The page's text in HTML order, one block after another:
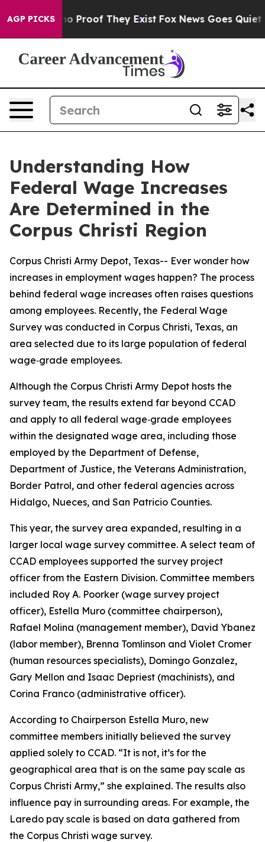
AGP PICKS
Offers no Proof They Exist Fox News Goes Quiet
Understanding How
Federal Wage Increases
Are Determined in the
Corpus Christi Region
Corpus Christi Army Depot, Texas-- Ever wonder how
increases in employment wages happen? The process
behind federal wage increases often raises questions
among employees. Recently, the Federal Wage
Survey was conducted in Corpus Christi, Texas, an
area selected due to its large population of federal
wage‑grade employees.
Although the Corpus Christi Army Depot hosts the
survey team, the results extend far beyond CCAD
and apply to all federal wage‑grade employees
within the designated wage area, including those
employed by the Department of Defense,
Department of Justice, the Veterans Administration,
Border Patrol, and other federal agencies across
Hidalgo, Nueces, and San Patricio Counties.
This year, the survey area expanded, resulting in a
larger local wage survey committee. A select team of
CCAD employees supported the survey project
officer from the Eastern Division. Committee members
included Roy A. Poorker (wage survey project
officer), Estella Muro (committee chairperson),
Rafael Molina (management member), David Ybanez
(labor member), Brenna Tomlinson and Violet Cromer
(human resources specialists), Domingo Gonzalez,
Gary Mellon and Isaac Depriest (machinists), and
Corina Franco (administrative officer).
According to Chairperson Estella Muro, new
committee members initially believed the survey
applied solely to CCAD. “It is not, it’s for the
geographical area that is on the same pay scale as
Corpus Christi Army,” she explained. The results also
influence pay in surrounding areas. For example, the
Laredo pay scale is based on data gathered from
the Corpus Christi wage survey.